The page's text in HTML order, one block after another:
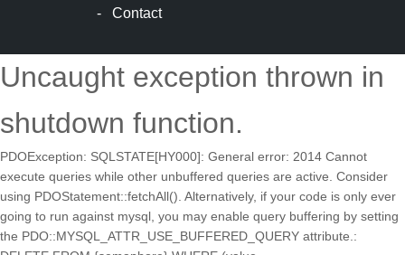
波
顿
站
建
设
boston
web
-Contact
Uncaught exception thrown in
shutdown function.
PDOException: SQLSTATE[HY000]: General error: 2014 Cannot
execute queries while other unbuffered queries are active. Consider
using PDOStatement::fetchAll(). Alternatively, if your code is only ever
going to run against mysql, you may enable query buffering by setting
the PDO::MYSQL_ATTR_USE_BUFFERED_QUERY attribute.: